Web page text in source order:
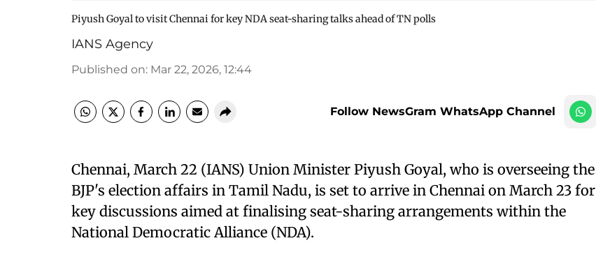
Piyush Goyal to visit Chennai for key NDA seat-sharing talks ahead of TN polls
IANS Agency
Published on: Mar 22, 2026, 12:44
Follow NewsGram WhatsApp Channel
Chennai, March 22 (IANS) Union Minister Piyush Goyal, who is overseeing the
BJP's election affairs in Tamil Nadu, is set to arrive in Chennai on March 23 for
key discussions aimed at finalising seat-sharing arrangements within the
National Democratic Alliance (NDA).